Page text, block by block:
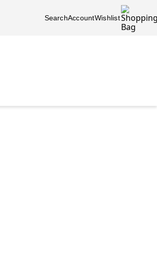
SearchAccountWishlist